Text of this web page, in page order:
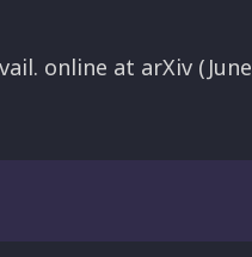
online at arXiv (June